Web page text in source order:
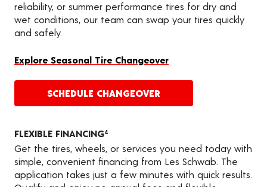
reliability, or summer performance tires for dry and
wet conditions, our team can swap your tires quickly
and safely.
Explore Seasonal Tire Changeover
SCHEDULE CHANGEOVER
FLEXIBLE FINANCING4
Get the tires, wheels, or services you need today with
simple, convenient financing from Les Schwab. The
application takes just a few minutes with quick results.